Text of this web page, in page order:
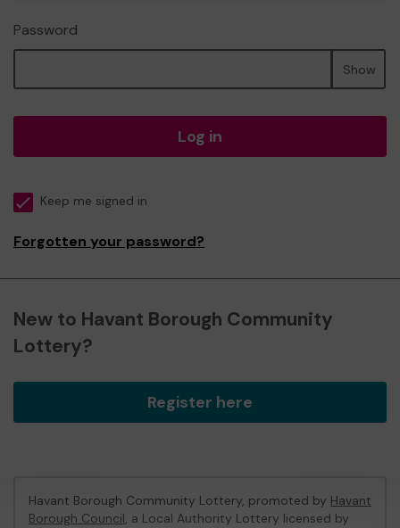
Password
Show
Log in
Keep me signed in
Forgotten your password?
New to Havant Borough Community
Lottery?
Register here
Havant Borough Community Lottery, promoted by Havant
Borough Council, a Local Authority Lottery licensed by